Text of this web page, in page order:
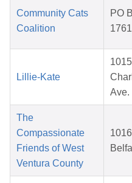
Community Cats
Coalition
PO
1761
Lillie-Kate
1015
Ave.
The
Compassionate
Friends of West
Ventura County
1016